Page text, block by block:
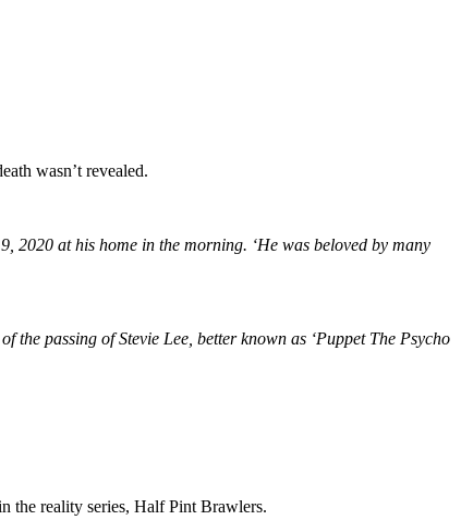
wasn’t revealed.
2020 at his home in the morning. ‘He was beloved by many
the passing of Stevie Lee, better known as ‘Puppet The Psycho
the reality series, Half Pint Brawlers.